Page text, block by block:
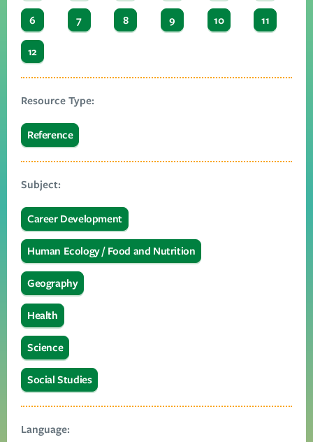
6 7 8 9 10 11
12
Resource Type:
Reference
Subject:
Career Development
Human Ecology / Food and Nutrition
Geography
Health
Science
Social Studies
Language: